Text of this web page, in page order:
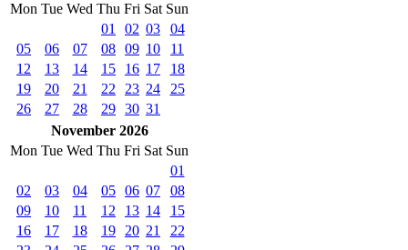
Mon Tue Wed Thu Fri Sat Sun
01
02 03
04
05
06 07 08 09 10
11
12
13 14 15 16 17
18
19
20 21 22 23 24
25
26
27 28 29 30 31
November 2026
Mon Tue Wed Thu Fri Sat Sun
01
02
03 04 05 06 07
08
09
10 11 12 13 14
15
16
17 18 19 20 21
22